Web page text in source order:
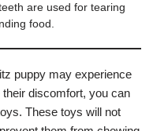
are used for tearing
food.
puppy may experience
discomfort, you can
These toys will not